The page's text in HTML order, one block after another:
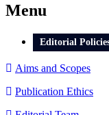
Menu
Editorial
Aims and Scopes
Publication Ethics